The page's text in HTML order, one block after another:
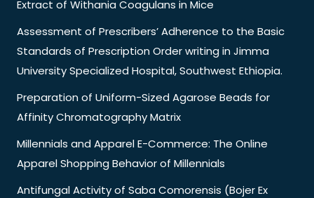
Extract of Withania Coagulans in Mice
Assessment of Prescribers’ Adherence to the Basic
Standards of Prescription Order writing in Jimma
University Specialized Hospital, Southwest Ethiopia.
Preparation of Uniform-Sized Agarose Beads for
Affinity Chromatography Matrix
Millennials and Apparel E-Commerce: The Online
Apparel Shopping Behavior of Millennials
Antifungal Activity of Saba Comorensis (Bojer Ex